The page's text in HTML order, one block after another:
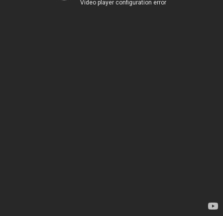
Video player configuration error